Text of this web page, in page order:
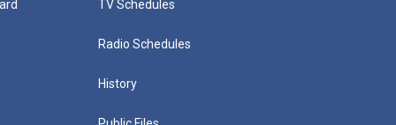
TV Schedules
Radio Schedules
History